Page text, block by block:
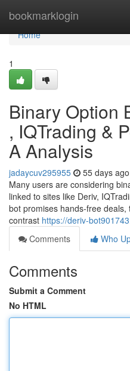
bookmarklogin
Home
Home
1
Binary Option
, IQTrading &
A Analysis
jadaycuv295955 55 days ago
Many users are considering
linked to sites like Deriv,
bot promises hands-free
contrast https://deriv-
Comments
Who
Comments
Submit a Comment
No HTML